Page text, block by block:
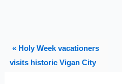
« Holy Week vacationers
visits historic Vigan City